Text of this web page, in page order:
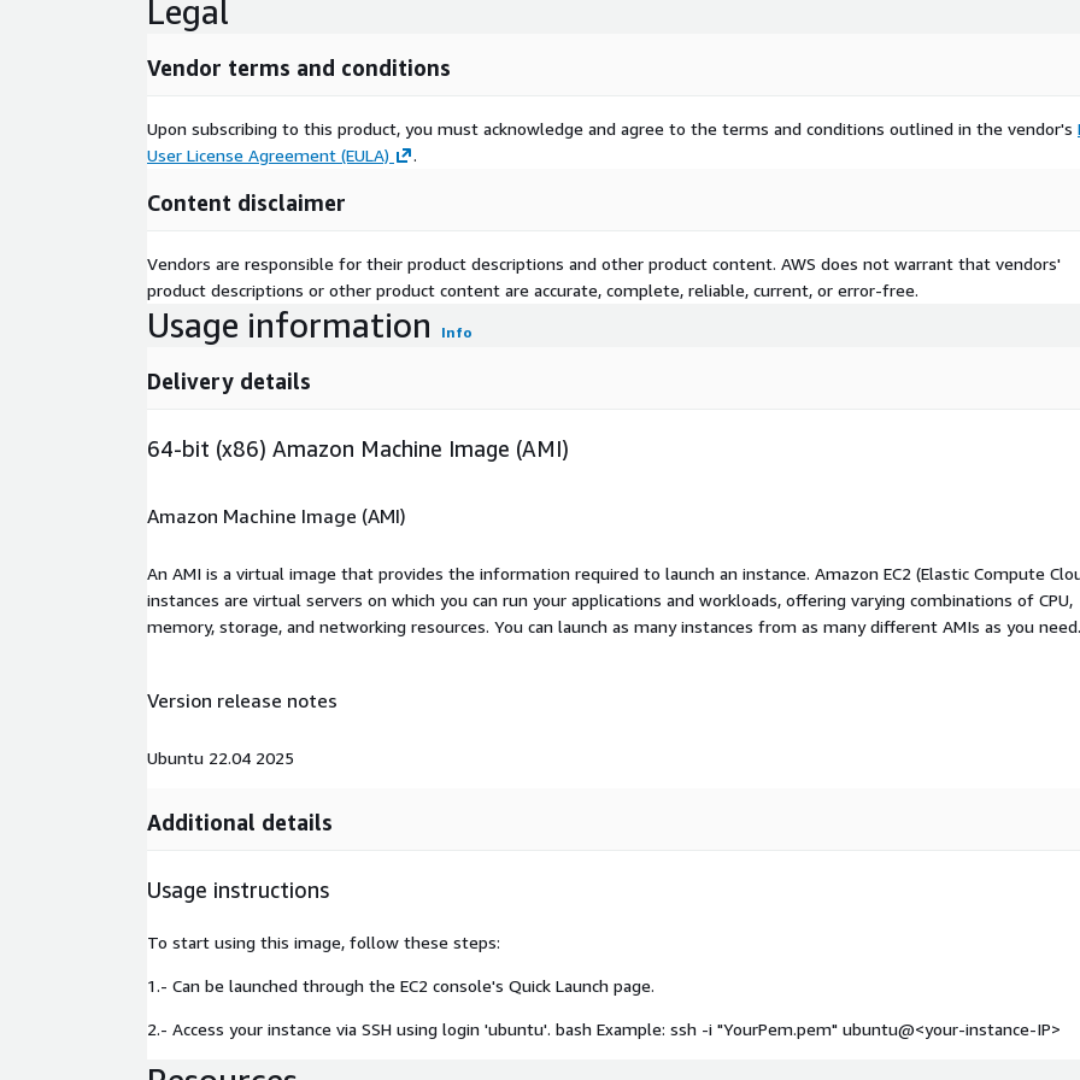
Legal
Vendor terms and conditions
Upon subscribing to this product, you must acknowledge and agree to the terms and conditions outlined in the vendor's
User License Agreement (EULA)
.
Content disclaimer
Vendors are responsible for their product descriptions and other product content. AWS does not warrant that vendors'
product descriptions or other product content are accurate, complete, reliable, current, or error-free.
Usage information Info
Delivery details
64-bit (x86) Amazon Machine Image (AMI)
Amazon Machine Image (AMI)
An AMI is a virtual image that provides the information required to launch an instance. Amazon EC2 (Elastic Compute
instances are virtual servers on which you can run your applications and workloads, offering varying combinations of CPU,
memory, storage, and networking resources. You can launch as many instances from as many different AMIs as you need.
Version release notes
Ubuntu 22.04 2025
Additional details
Usage instructions
To start using this image, follow these steps:
1.- Can be launched through the EC2 console's Quick Launch page.
2.- Access your instance via SSH using login 'ubuntu'. bash Example: ssh -i "YourPem.pem" ubuntu@<your-instance-IP>